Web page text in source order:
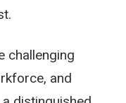
challenging
and